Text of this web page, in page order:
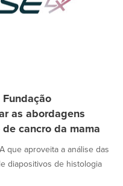
as abordagens
cancro da mama
que aproveita a análise das
diapositivos de histologia